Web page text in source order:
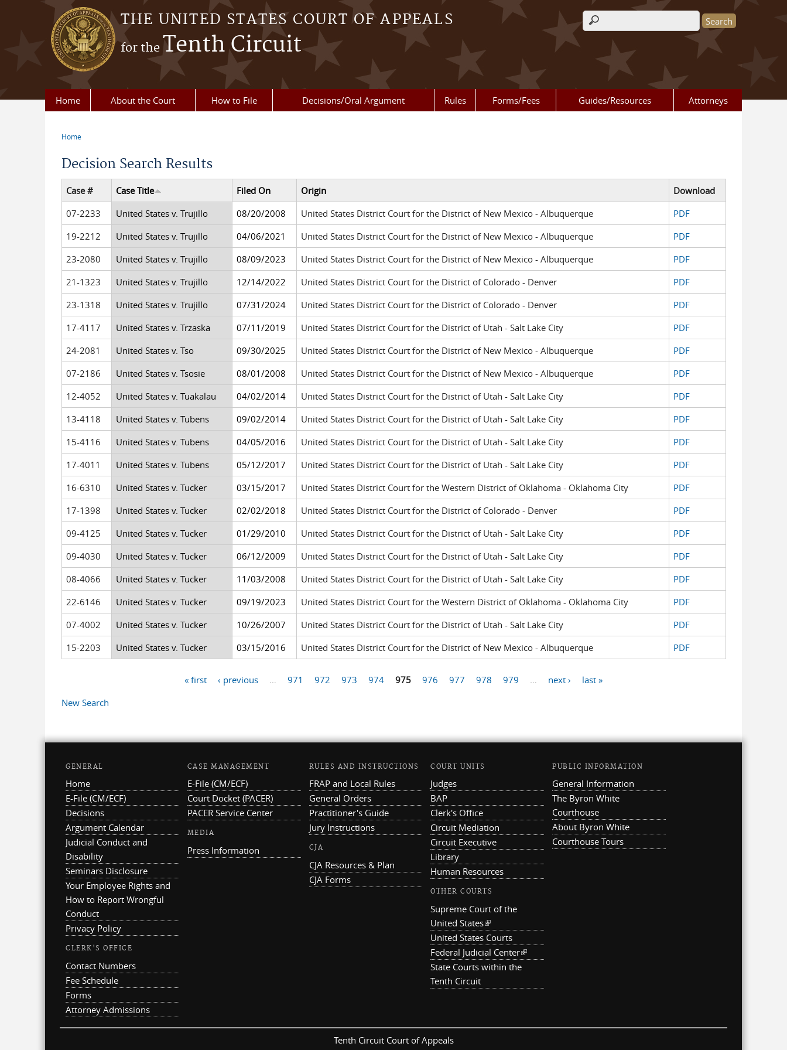
Skip to main content
THE UNITED STATES COURT OF APPEALS
for theTenth Circuit
Search form
Home About the Court How to File Decisions/Oral Argument Rules Forms/Fees Guides/Resources Attorneys
Home
Decision Search Results
Case # Case Title Filed On Origin
Download
07-2233
United States v. Trujillo 08/20/2008 United States District Court for the District of New Mexico - Albuquerque
PDF
19-2212
United States v. Trujillo 04/06/2021 United States District Court for the District of New Mexico - Albuquerque
PDF
23-2080
United States v. Trujillo 08/09/2023 United States District Court for the District of New Mexico - Albuquerque
PDF
21-1323
United States v. Trujillo 12/14/2022 United States District Court for the District of Colorado - Denver
PDF
23-1318
United States v. Trujillo 07/31/2024 United States District Court for the District of Colorado - Denver
PDF
17-4117
United States v. Trzaska 07/11/2019 United States District Court for the District of Utah - Salt Lake City
PDF
24-2081
United States v. Tso 09/30/2025 United States District Court for the District of New Mexico - Albuquerque
PDF
07-2186
United States v. Tsosie 08/01/2008 United States District Court for the District of New Mexico - Albuquerque
PDF
12-4052
United States v. Tuakalau 04/02/2014 United States District Court for the District of Utah - Salt Lake City
PDF
13-4118
United States v. Tubens 09/02/2014 United States District Court for the District of Utah - Salt Lake City
PDF
15-4116
United States v. Tubens 04/05/2016 United States District Court for the District of Utah - Salt Lake City
PDF
17-4011
United States v. Tubens 05/12/2017 United States District Court for the District of Utah - Salt Lake City
PDF
16-6310
United States v. Tucker 03/15/2017 United States District Court for the Western District of Oklahoma - Oklahoma City
PDF
17-1398
United States v. Tucker 02/02/2018 United States District Court for the District of Colorado - Denver
PDF
09-4125
United States v. Tucker 01/29/2010 United States District Court for the District of Utah - Salt Lake City
PDF
09-4030
United States v. Tucker 06/12/2009 United States District Court for the District of Utah - Salt Lake City
PDF
08-4066
United States v. Tucker 11/03/2008 United States District Court for the District of Utah - Salt Lake City
PDF
22-6146
United States v. Tucker 09/19/2023 United States District Court for the Western District of Oklahoma - Oklahoma City
PDF
07-4002
United States v. Tucker 10/26/2007 United States District Court for the District of Utah - Salt Lake City
PDF
15-2203
United States v. Tucker 03/15/2016 United States District Court for the District of New Mexico - Albuquerque PDF
« first ‹ previous 971 972 973 974 975 976 977 978 979 next ›
last »
New Search
GENERAL
Home
E-File (CM/ECF)
Decisions
Argument Calendar
Judicial Conduct and
Disability
Seminars Disclosure
Your Employee Rights and
How to Report Wrongful
Conduct
Privacy Policy
CLERK'S OFFICE
Contact Numbers
Fee Schedule
Forms
Attorney Admissions
CASE MANAGEMENT
E-File (CM/ECF)
Court Docket (PACER)
PACER Service Center
MEDIA
Press Information
RULES AND INSTRUCTIONS
FRAP and Local Rules
General Orders
Practitioner's Guide
Jury Instructions
CJA
CJA Resources & Plan
CJA Forms
COURT UNITS
Judges
BAP
Clerk's Office
Circuit Mediation
Circuit Executive
Library
Human Resources
OTHER COURTS
Supreme Court of the
United States(link is external)
United States Courts
Federal Judicial Center(link is external)
State Courts within the
Tenth Circuit
PUBLIC INFORMATION
General Information
The Byron White
Courthouse
About Byron White
Courthouse Tours
Tenth Circuit Court of Appeals